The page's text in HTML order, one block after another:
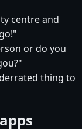
centre and
or do you
thing to